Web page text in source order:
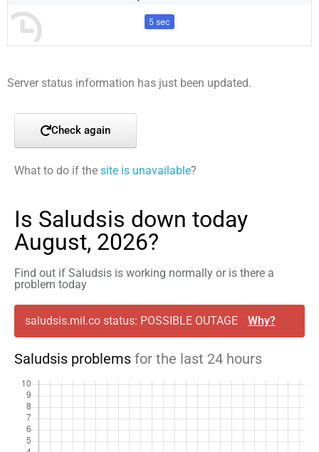
5 sec
Server status information has just been updated.
Check again
What to do if the site is unavailable?
Is Saludsis down today
August, 2026?
Find out if Saludsis is working normally or is there a
problem today
saludsis.mil.co status: POSSIBLE OUTAGE Why?
Saludsis problems for the last 24 hours